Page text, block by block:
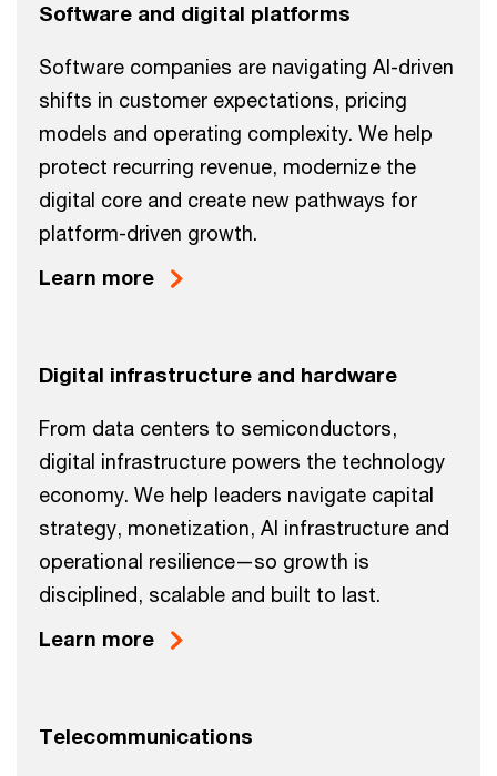
Software and digital platforms
Software companies are navigating AI-driven
shifts in customer expectations, pricing
models and operating complexity. We help
protect recurring revenue, modernize the
digital core and create new pathways for
platform-driven growth.
Learn more
Digital infrastructure and hardware
From data centers to semiconductors,
digital infrastructure powers the technology
economy. We help leaders navigate capital
strategy, monetization, AI infrastructure and
operational resilience—so growth is
disciplined, scalable and built to last.
Learn more
Telecommunications